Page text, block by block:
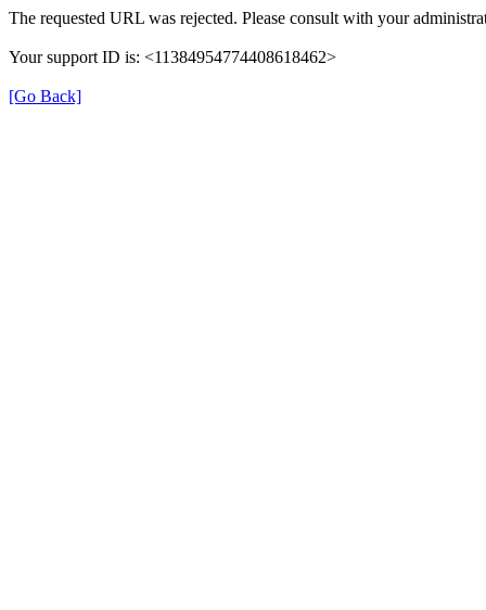
The requested URL was rejected. Please consult with your
Your support ID is: <11384954774408618462>
[Go Back]